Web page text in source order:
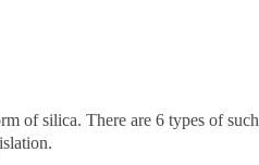
of silica. There are 6 types of such